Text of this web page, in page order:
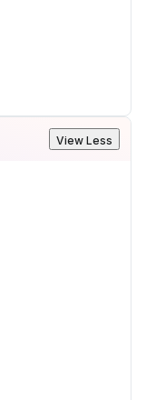
View Less